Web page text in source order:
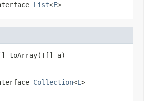
List<E>
toArray(T[] a)
Collection<E>